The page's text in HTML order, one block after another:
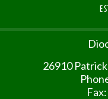
26910